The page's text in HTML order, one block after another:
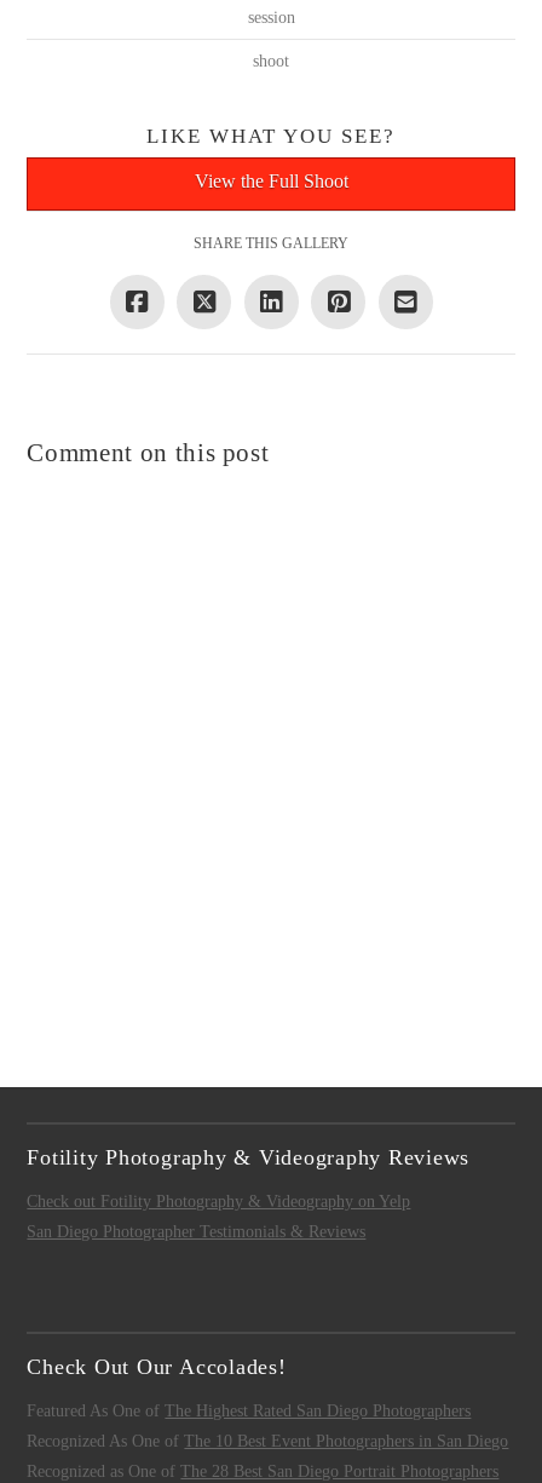
session
shoot
LIKE WHAT YOU SEE?
View the Full Shoot
SHARE THIS GALLERY
Comment on this post
Fotility Photography & Videography Reviews
Check out Fotility Photography & Videography on Yelp
San Diego Photographer Testimonials & Reviews
Check Out Our Accolades!
Featured As One ofThe Highest Rated San Diego Photographers
Recognized As One ofThe 10 Best Event Photographers in San Diego
Recognized as One ofThe 28 Best San Diego Portrait Photographers